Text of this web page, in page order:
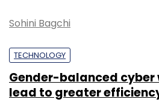
Sohini Bagchi
TECHNOLOGY
Gender-balanced cyber
lead to greater